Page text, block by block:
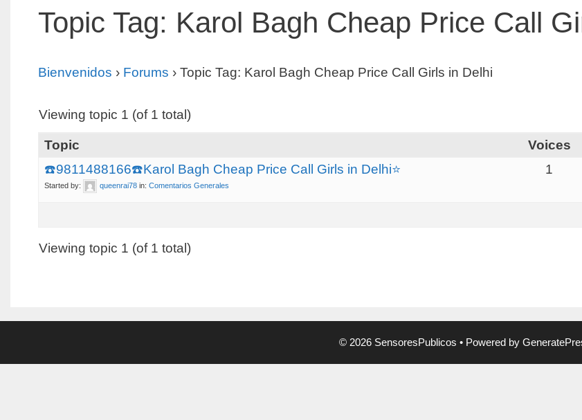
Topic Tag: Karol Bagh Cheap Price Call
Bienvenidos › Forums › Topic Tag: Karol Bagh Cheap Price Call Girls in Delhi
Viewing topic 1 (of 1 total)
Topic Voices
☎️9811488166☎️Karol Bagh Cheap Price Call Girls in Delhi⭐
Started by: queenrai78 in: Comentarios Generales
1
Viewing topic 1 (of 1 total)
© 2026 SensoresPublicos • Powered by